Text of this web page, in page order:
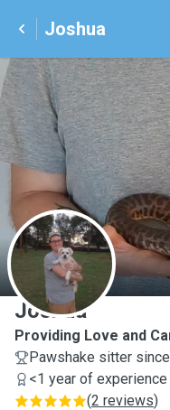
Joshua
J
Joshua
Providing Love and
Pawshake sitter
<1 year of experience
(2 reviews)